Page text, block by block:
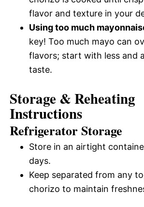
flavor and texture in your
Using too much
key! Too much mayo can
flavors; start with less and
taste.
Storage & Reheating
Instructions
Refrigerator Storage
Store in an airtight
days.
Keep separated from any
chorizo to maintain